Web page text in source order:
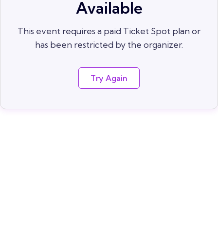
Available
This event requires a paid Ticket Spot plan or
has been restricted by the organizer.
Try Again